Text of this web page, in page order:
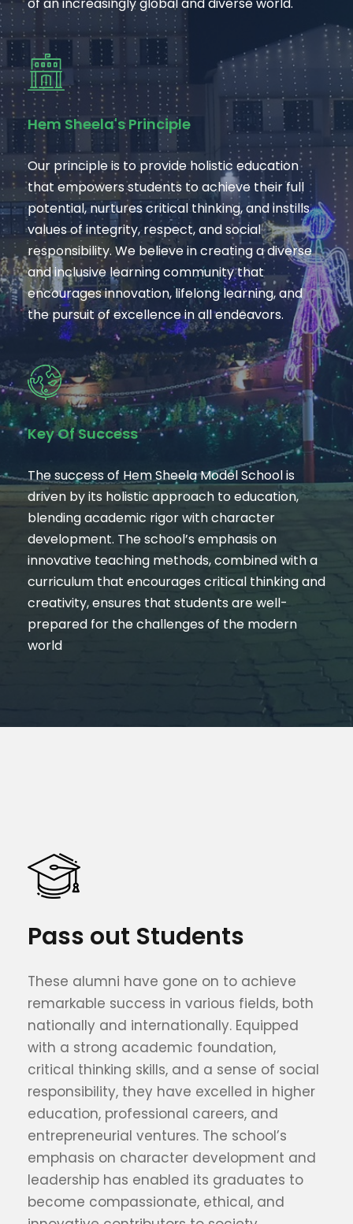
Hem Sheela's Principle
Our principle is to provide holistic education
that empowers students to achieve their full
potential, nurtures critical thinking, and instills
values of integrity, respect, and social
responsibility. We believe in creating a diverse
and inclusive learning community that
encourages innovation, lifelong learning, and
the pursuit of excellence in all endeavors.
Key Of Success
The success of Hem Sheela Model School is
driven by its holistic approach to education,
blending academic rigor with character
development. The school’s emphasis on
innovative teaching methods, combined with a
curriculum that encourages critical thinking and
creativity, ensures that students are well-
prepared for the challenges of the modern
world
Pass out Students
These alumni have gone on to achieve
remarkable success in various fields, both
nationally and internationally. Equipped
with a strong academic foundation,
critical thinking skills, and a sense of social
responsibility, they have excelled in higher
education, professional careers, and
entrepreneurial ventures. The school’s
emphasis on character development and
leadership has enabled its graduates to
become compassionate, ethical, and